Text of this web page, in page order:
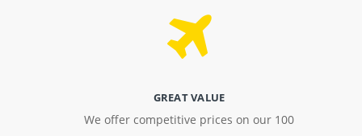
GREAT VALUE
We offer competitive prices on our 100